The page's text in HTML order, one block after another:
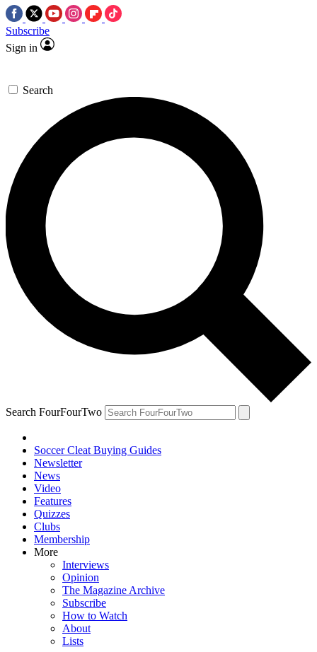
Subscribe
Sign in
Search
Search FourFourTwo
Soccer Cleat Buying Guides
Newsletter
News
Video
Features
Quizzes
Clubs
Membership
More
Interviews
Opinion
The Magazine Archive
Subscribe
How to Watch
About
Lists